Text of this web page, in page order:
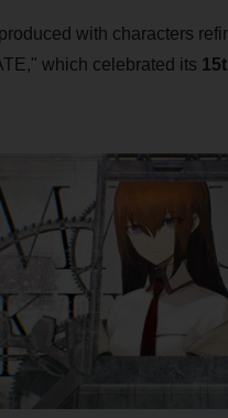
with characters
which celebrated its